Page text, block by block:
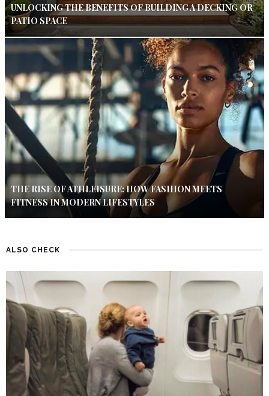
UNLOCKING THE BENEFITS OF BUILDING A DECKING OR
PATIO SPACE
THE RISE OF ATHLEISURE: HOW FASHION MEETS
FITNESS IN MODERN LIFESTYLES
ALSO CHECK